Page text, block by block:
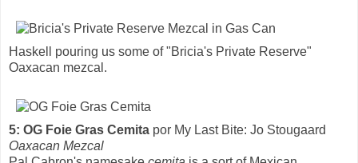
Haskell pouring us some of "Bricia's Private Reserve"
Oaxacan mezcal.
5: OG Foie Gras Cemita por My Last Bite: Jo Stougaard
Oaxacan Mezcal